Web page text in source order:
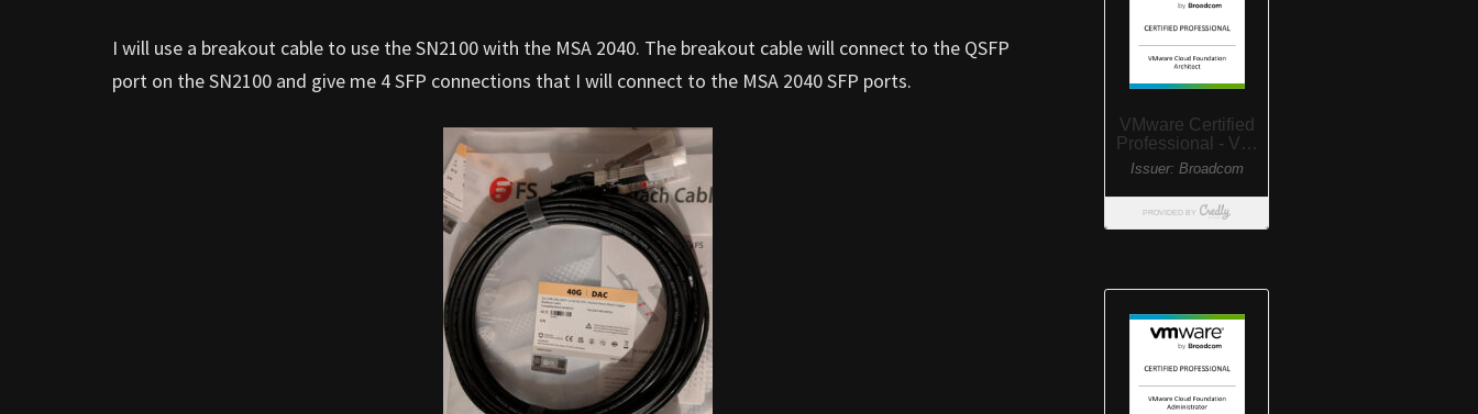
I will use a breakout cable to use the SN2100 with the MSA 2040. The breakout cable will connect to the QSFP
port on the SN2100 and give me 4 SFP connections that I will connect to the MSA 2040 SFP ports.